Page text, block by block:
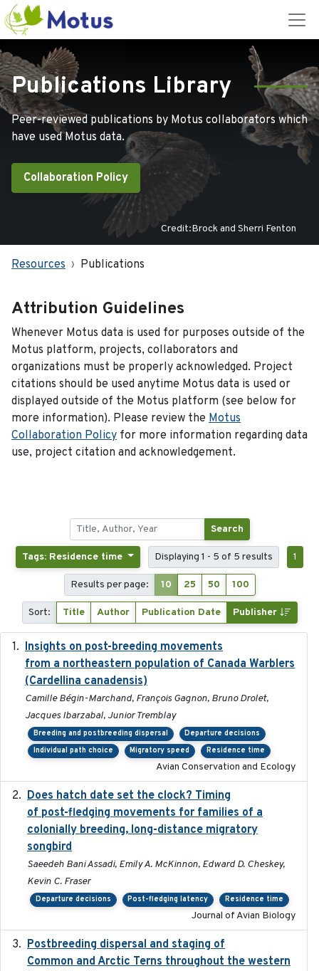
Publications Library
Peer-reviewed publications by Motus collaborators which
have used Motus data.
Collaboration Policy
Credit:Brock and Sherri Fenton
Resources Publications
Attribution Guidelines
Whenever Motus data is used for purposes outside of the
Motus platform, projects, collaborators and
organizations must be properly acknowledged. Project
citations should be used anytime Motus data is used or
displayed outside of the Motus platform (see below for
more information). Please review the Motus
Collaboration Policy for more information regarding data
use, project citation and acknowledgement.
Search
Tags: Residence time Displaying 1 - 5 of 5 results 1
Results per page: 10 25 50 100
Sort: Title Author Publication Date Publisher
Insights on post-breeding movements
from a northeastern population of Canada Warblers
(Cardellina canadensis)
Camille Bégin-Marchand, François Gagnon, Bruno Drolet,
Jacques Ibarzabal, Junior Tremblay
Breeding and postbreeding dispersal
Departure decisions
Individual path choice
Migratory speed Residence time
Avian Conservation and Ecology
Does hatch date set the clock? Timing
of post-fledging movements for families of a
colonially breeding, long-distance migratory
songbird
Saeedeh Bani Assadi, Emily A. McKinnon, Edward D. Cheskey,
Kevin C. Fraser
Departure decisions Post-fledging latency Residence time
Journal of Avian Biology
Postbreeding dispersal and staging of
Common and Arctic Terns throughout the western